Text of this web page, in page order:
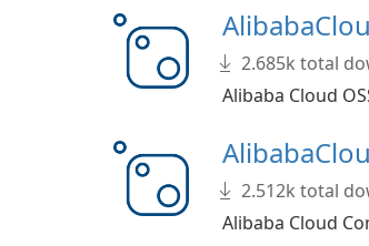
2.685k total
Alibaba Cloud
2.512k total
Alibaba Cloud